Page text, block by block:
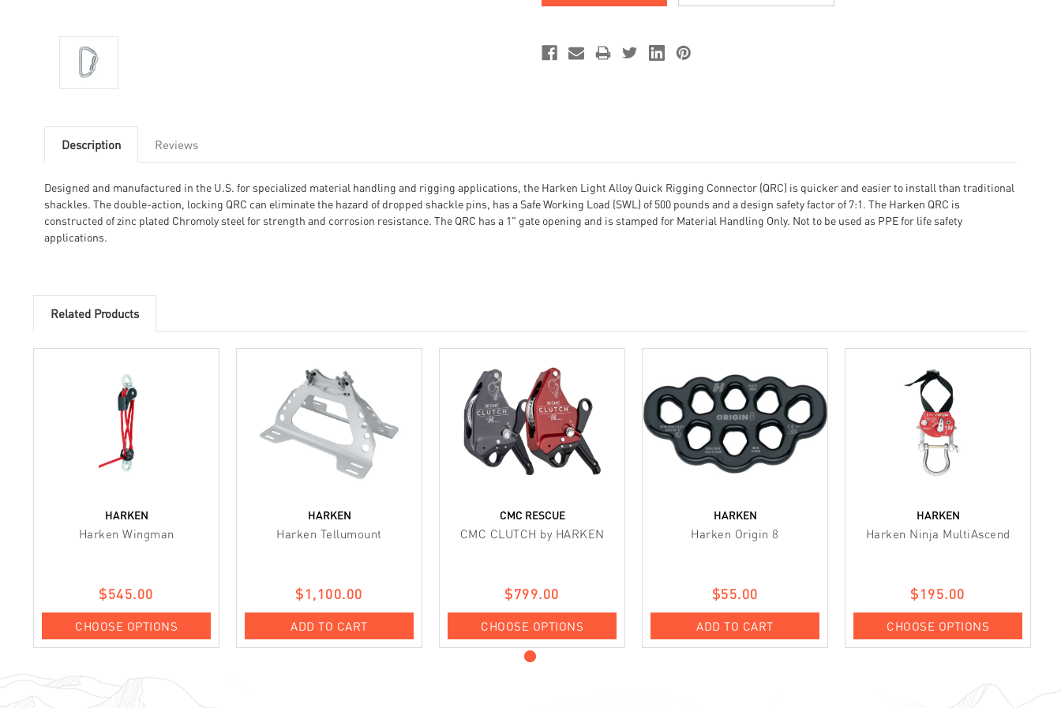
Description Reviews
Designed and manufactured in the U.S. for specialized material handling and rigging applications, the Harken Light Alloy Quick Rigging Connector (QRC) is quicker and easier to install than traditional
shackles. The double-action, locking QRC can eliminate the hazard of dropped shackle pins, has a Safe Working Load (SWL) of 500 pounds and a design safety factor of 7:1. The Harken QRC is
constructed of zinc plated Chromoly steel for strength and corrosion resistance. The QRC has a 1" gate opening and is stamped for Material Handling Only. Not to be used as PPE for life safety
applications.
Related Products
HARKEN
Harken Wingman
$545.00
CHOOSE OPTIONS
HARKEN
Harken Tellumount
$1,100.00
ADD TO CART
CMC RESCUE
CMC CLUTCH by HARKEN
$799.00
CHOOSE OPTIONS
HARKEN
Harken Origin 8
$55.00
ADD TO CART
HARKEN
Harken Ninja MultiAscend
$195.00
CHOOSE OPTIONS